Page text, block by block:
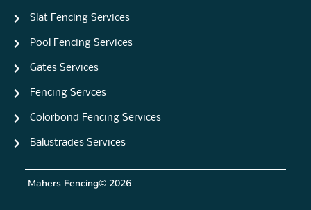
Slat Fencing Services
Pool Fencing Services
Gates Services
Fencing Servces
Colorbond Fencing Services
Balustrades Services
Mahers Fencing© 2026